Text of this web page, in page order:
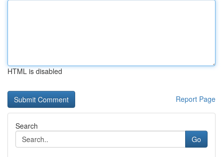
HTML is disabled
Report Page
Search
Go